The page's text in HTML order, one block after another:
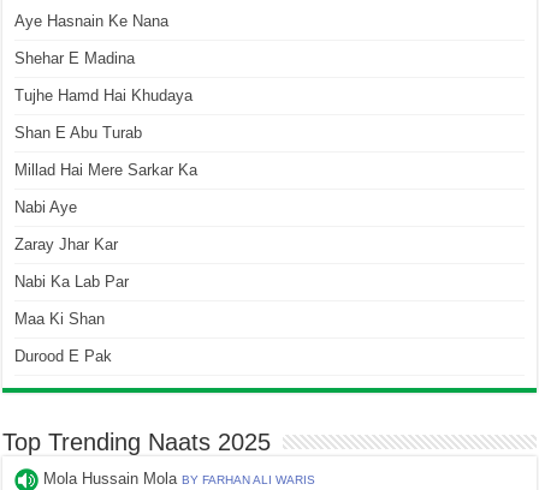
Aye Hasnain Ke Nana
Shehar E Madina
Tujhe Hamd Hai Khudaya
Shan E Abu Turab
Millad Hai Mere Sarkar Ka
Nabi Aye
Zaray Jhar Kar
Nabi Ka Lab Par
Maa Ki Shan
Durood E Pak
Top Trending Naats 2025
Mola Hussain MolaBY FARHAN ALI WARIS